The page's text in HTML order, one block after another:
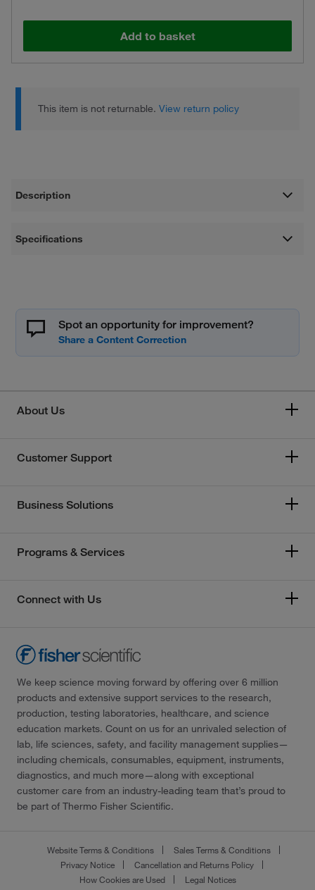
Add to basket
This item is not returnable.View return policy
Description
Specifications
Spot an opportunity for improvement?
About Us
Customer Support
Business Solutions
Programs & Services
Connect with Us
We keep science moving forward by offering over 6 million
products and extensive support services to the research,
production, testing laboratories, healthcare, and science
education markets. Count on us for an unrivaled selection of
lab, life sciences, safety, and facility management supplies—
including chemicals, consumables, equipment, instruments,
diagnostics, and much more—along with exceptional
customer care from an industry-leading team that’s proud to
be part of Thermo Fisher Scientific.
Website Terms & Conditions
Sales Terms & Conditions
Privacy Notice
Cancellation and Returns Policy
How Cookies are Used
Legal Notices